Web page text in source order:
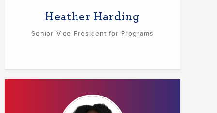
Heather Harding
Senior Vice President for Programs